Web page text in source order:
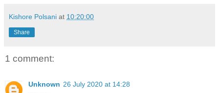
Kishore Polsani at 10:20:00
Share
1 comment:
Unknown 26 July 2020 at 14:28